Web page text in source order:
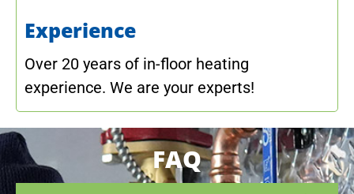
Experience
Over 20 years of in-floor heating
experience. We are your experts!
FAQ